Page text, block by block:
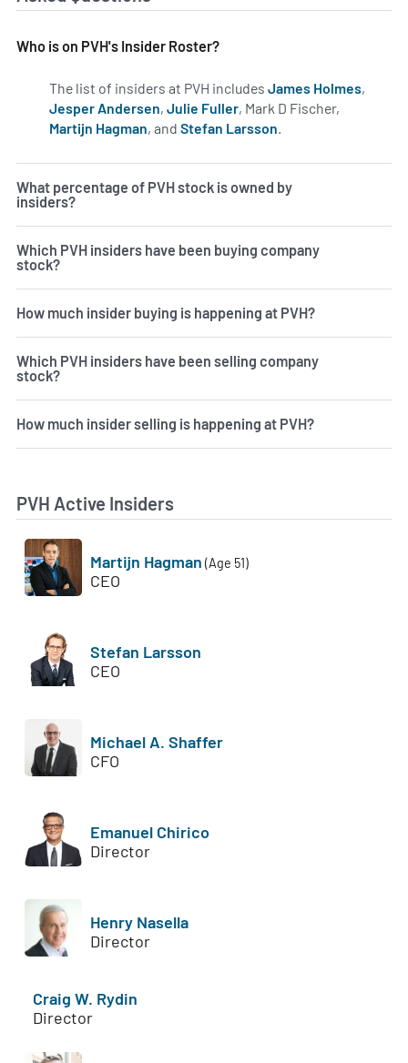
Who is on PVH's Insider Roster?
The list of insiders at PVH includes James Holmes,
Jesper Andersen, Julie Fuller, Mark D Fischer,
Martijn Hagman, and Stefan Larsson
What percentage of PVH stock is owned by
insiders?
Which PVH insiders have been buying company
stock?
How much insider buying is happening at PVH?
Which PVH insiders have been selling company
stock?
How much insider selling is happening at PVH?
PVH Active Insiders
Martijn Hagman (Age 51)
CEO
Stefan Larsson
CEO
Michael A. Shaffer
CFO
Emanuel Chirico
Director
Henry Nasella
Director
Craig W. Rydin
Director